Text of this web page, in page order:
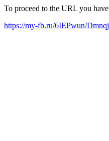
To proceed to the URL you
https://my-fb.ru/6IEPwun/